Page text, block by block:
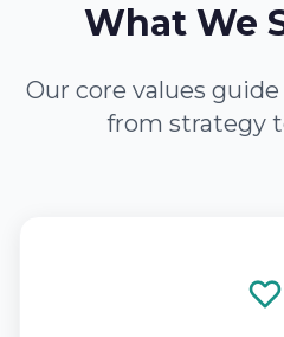
What We
Our core values
from strategy